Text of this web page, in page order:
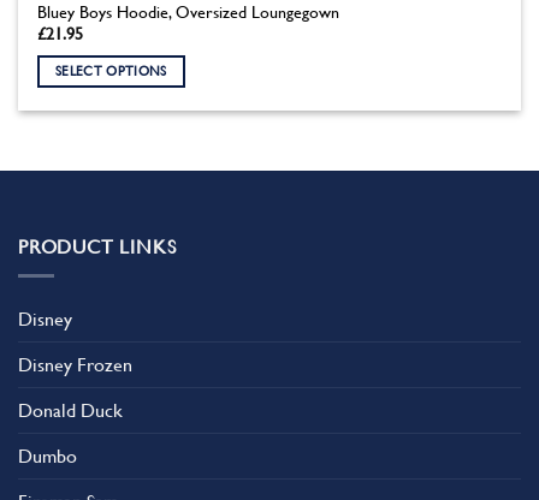
Bluey Boys Hoodie, Oversized Loungegown
£21.95
SELECT OPTIONS
multiple
options
may
chosen
the
product
PRODUCT LINKS
Disney
Disney Frozen
Donald Duck
Dumbo